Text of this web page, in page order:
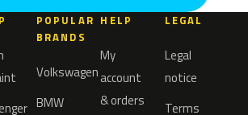
POPULAR
BRANDS
Volkswagen
BMW
HELP
My
account
& orders
LEGAL
Legal
notice
Terms